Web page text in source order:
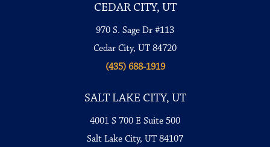
CEDAR CITY, UT
970 S. Sage Dr #113
Cedar City, UT 84720
(435) 688-1919
SALT LAKE CITY, UT
4001 S 700 E Suite 500
Salt Lake City, UT 84107